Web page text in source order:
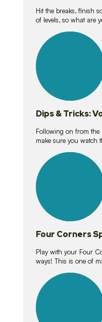
Hit the breaks, finish
of levels, so what are
lessons
Dips & Tricks:
Following on from the
make sure you watch
lessons
Four Corners
Play with your Four
ways! This is one of
lessons